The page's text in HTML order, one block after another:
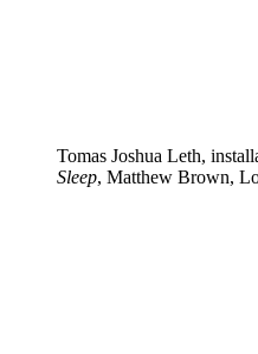
Tomas Joshua Leth,
Sleep, Matthew Brown,